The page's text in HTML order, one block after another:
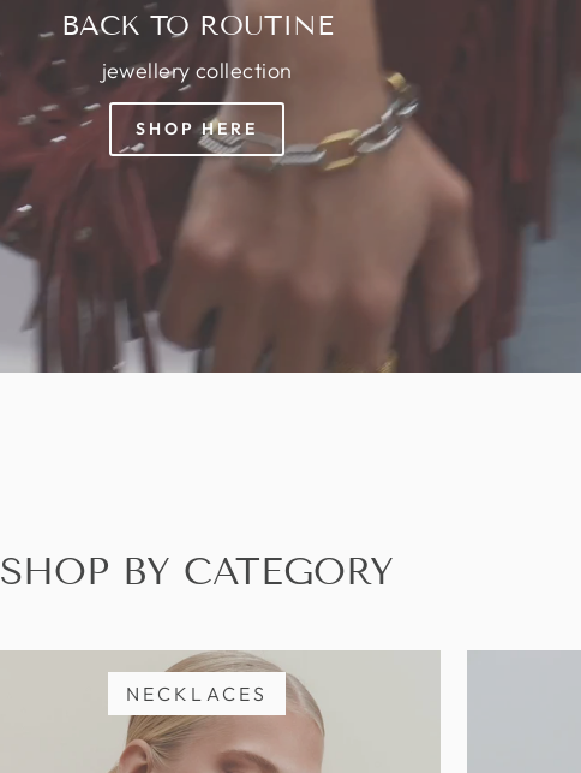
BACK TO ROUTINE
jewellery collection
SHOP HERE
SHOP BY CATEGORY
NECKLACES